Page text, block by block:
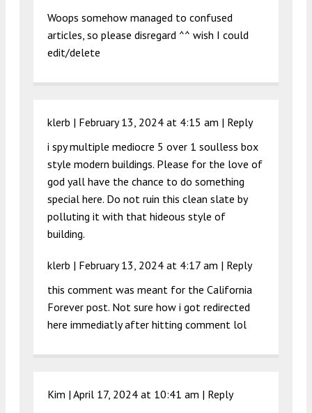
Woops somehow managed to confused
articles, so please disregard ^^ wish I could
edit/delete
klerb | February 13, 2024 at 4:15 am | Reply
i spy multiple mediocre 5 over 1 soulless box
style modern buildings. Please for the love of
god yall have the chance to do something
special here. Do not ruin this clean slate by
polluting it with that hideous style of
building.
klerb | February 13, 2024 at 4:17 am | Reply
this comment was meant for the California
Forever post. Not sure how i got redirected
here immediatly after hitting comment lol
Kim | April 17, 2024 at 10:41 am | Reply